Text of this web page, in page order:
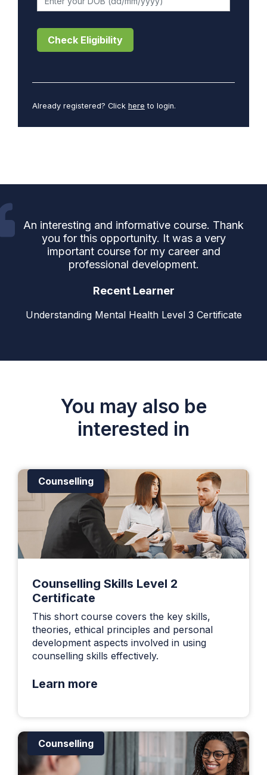
Check Eligibility
Already registered? Click here to login.
An interesting and informative course. Thank
you for this opportunity. It was a very
important course for my career and
professional development.
Recent Learner
Understanding Mental Health Level 3 Certificate
You may also be
interested in
Counselling
Counselling Skills Level 2
Certificate
This short course covers the key skills,
theories, ethical principles and personal
development aspects involved in using
counselling skills effectively.
Learn more
Counselling